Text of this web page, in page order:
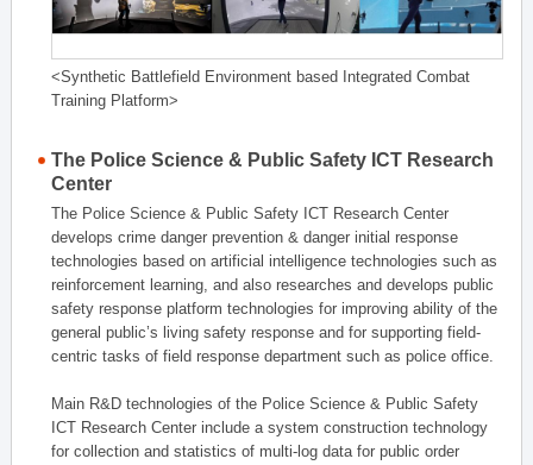
<Synthetic Battlefield Environment based Integrated Combat
Training Platform>
The Police Science & Public Safety ICT Research
Center
The Police Science & Public Safety ICT Research Center
develops crime danger prevention & danger initial response
technologies based on artificial intelligence technologies such as
reinforcement learning, and also researches and develops public
safety response platform technologies for improving ability of the
general public’s living safety response and for supporting field-
centric tasks of field response department such as police office.
Main R&D technologies of the Police Science & Public Safety
ICT Research Center include a system construction technology
for collection and statistics of multi-log data for public order